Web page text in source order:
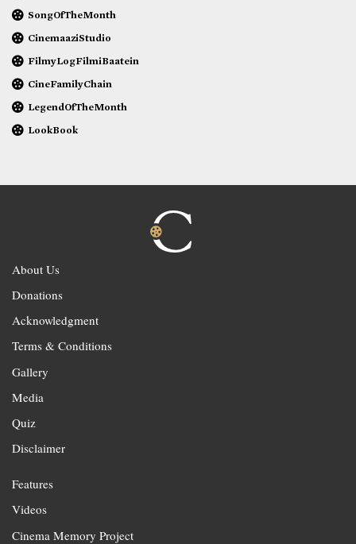
SongOfTheMonth
CinemaaziStudio
FilmyLogFilmiBaatein
CineFamilyChain
LegendOfTheMonth
LookBook
About Us
Donations
Acknowledgment
Terms & Conditions
Gallery
Media
Quiz
Disclaimer
Features
Videos
Cinema Memory Project